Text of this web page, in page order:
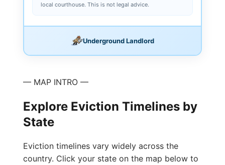
local courthouse. This is not legal advice.
Underground Landlord
— MAP INTRO —
Explore Eviction Timelines by
State
Eviction timelines vary widely across the
country. Click your state on the map below to